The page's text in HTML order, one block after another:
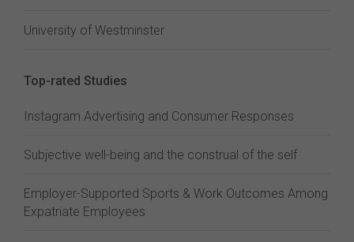
University of Westminster
Top-rated Studies
Instagram Advertising and Consumer Responses
Subjective well-being and the construal of the self
Employer-Supported Sports & Work Outcomes Among
Expatriate Employees